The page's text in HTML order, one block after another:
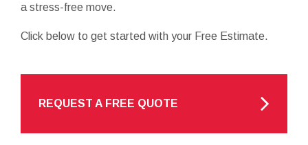
a stress-free move.
Click below to get started with your Free Estimate.
REQUEST A FREE QUOTE